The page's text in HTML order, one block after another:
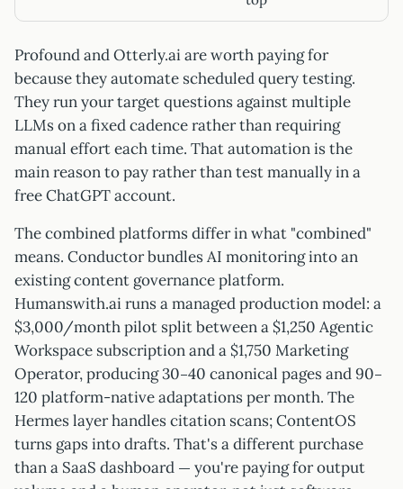
Profound and Otterly.ai are worth paying for
because they automate scheduled query testing.
They run your target questions against multiple
LLMs on a fixed cadence rather than requiring
manual effort each time. That automation is the
main reason to pay rather than test manually in a
free ChatGPT account.
The combined platforms differ in what "combined"
means. Conductor bundles AI monitoring into an
existing content governance platform.
Humanswith.ai runs a managed production model: a
$3,000/month pilot split between a $1,250 Agentic
Workspace subscription and a $1,750 Marketing
Operator, producing 30–40 canonical pages and 90–
120 platform-native adaptations per month. The
Hermes layer handles citation scans; ContentOS
turns gaps into drafts. That's a different purchase
than a SaaS dashboard — you're paying for output